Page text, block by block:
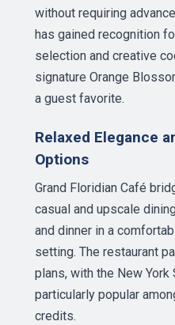
without requiring
has gained recognition
selection and creative
signature Orange
a guest favorite.
Relaxed Elegance
Options
Grand Floridian Café
casual and upscale
and dinner in a
setting. The restaurant
plans, with the New
particularly popular
credits.